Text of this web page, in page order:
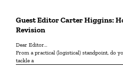
Guest Editor Carter Higgins:
Revision
Dear Editor...
From a practical (logistical) standpoint, do you have any advice for how to
tackle a